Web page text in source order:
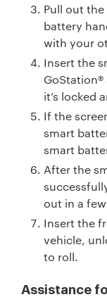
Pull out
battery
with your
Insert the
it’s locked
If the
smart
smart
After the
out in a
Insert the
vehicle,
to roll.
Assistance